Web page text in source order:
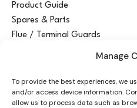
Manage
To provide the best experiences, we
and/or access device information.
allow us to process data such as
Product Guide
Spares & Parts
Flue / Terminal Guards
Advanta y Ltd
Vantage House